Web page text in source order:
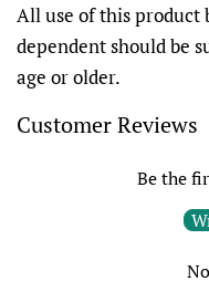
All use of this product
dependent should be
age or older.
Customer Reviews
Be the